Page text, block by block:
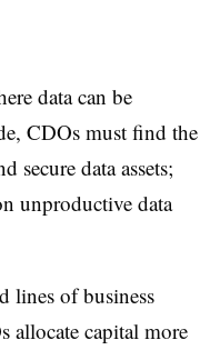
data can be
CDOs must find the
secure data assets;
unproductive data
lines of business
allocate capital more